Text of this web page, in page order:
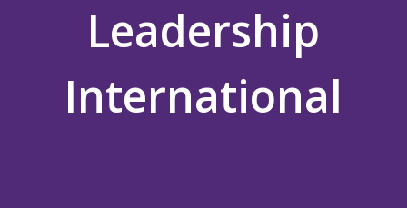
Leadership
International